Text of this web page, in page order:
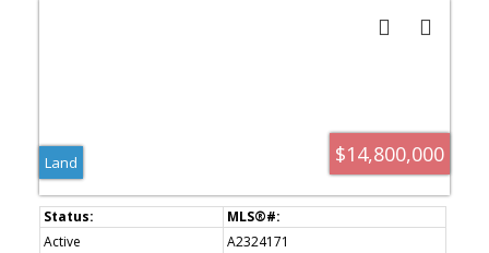
garage connected via underground tunnel. A substantial 180x80
$14,800,000
Land
Active
A2324171